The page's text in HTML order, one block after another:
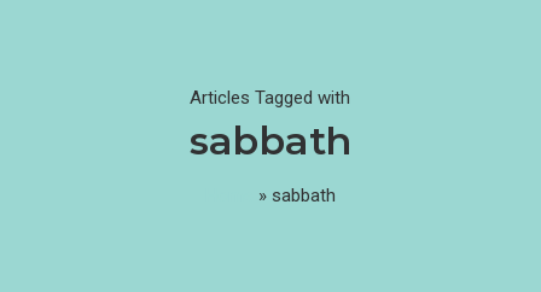
Articles Tagged with
sabbath
» sabbath